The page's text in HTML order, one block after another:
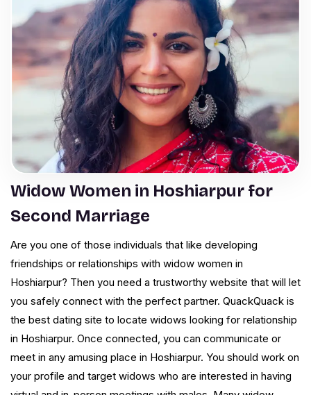
Widow Women in Hoshiarpur for
Second Marriage
Are you one of those individuals that like developing
friendships or relationships with widow women in
Hoshiarpur? Then you need a trustworthy website that will let
you safely connect with the perfect partner. QuackQuack is
the best dating site to locate widows looking for relationship
in Hoshiarpur. Once connected, you can communicate or
meet in any amusing place in Hoshiarpur. You should work on
your profile and target widows who are interested in having